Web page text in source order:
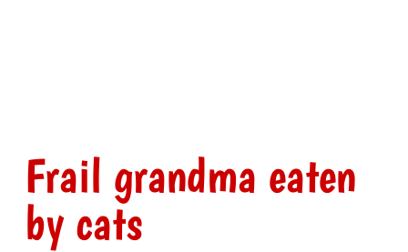
Frail grandma eaten
by cats